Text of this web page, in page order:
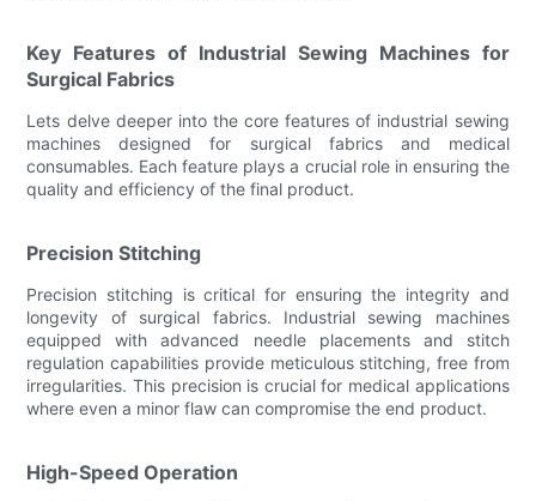
Key Features of Industrial Sewing Machines for
Surgical Fabrics
Lets delve deeper into the core features of industrial sewing
machines designed for surgical fabrics and medical
consumables. Each feature plays a crucial role in ensuring the
quality and efficiency of the final product.
Precision Stitching
Precision stitching is critical for ensuring the integrity and
longevity of surgical fabrics. Industrial sewing machines
equipped with advanced needle placements and stitch
regulation capabilities provide meticulous stitching, free from
irregularities. This precision is crucial for medical applications
where even a minor flaw can compromise the end product.
High-Speed Operation